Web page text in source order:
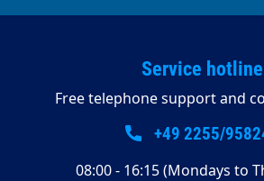
Service hotline
Free telephone support and
+49 2255/
08:00 - 16:15 (Mondays to